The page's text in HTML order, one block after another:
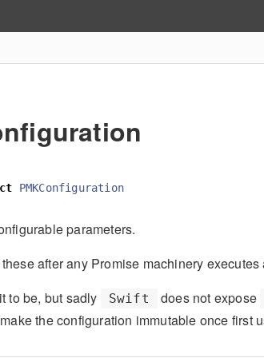
PMKConfiguration
parameters.
after any Promise machinery
to be, but sadly
Swift does not expose
the configuration immutable once first